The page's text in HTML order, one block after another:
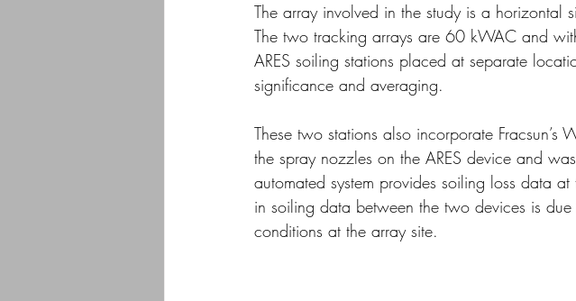
The array involved in the study is a horizontal
The two tracking arrays are 60 kWAC and
ARES soiling stations placed at separate
significance and averaging.
These two stations also incorporate
the spray nozzles on the ARES device and
automated system provides soiling loss data
in soiling data between the two devices is
conditions at the array site.